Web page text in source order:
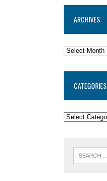
ARCHIVES
CATEGORIES